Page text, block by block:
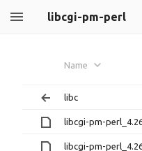
libcgi-pm-perl
Name
libc
libcgi-pm-
libcgi-pm-